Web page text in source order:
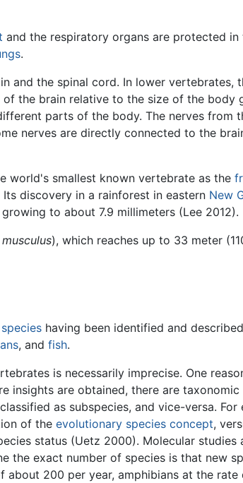
and the respiratory organs are protected
.
and the spinal cord. In lower vertebrates,
the brain relative to the size of the body
parts of the body. The nerves from
nerves are directly connected to the
world's smallest known vertebrate as the
discovery in a rainforest in eastern New
to about 7.9 millimeters (Lee 2012).
), which reaches up to 33 meter
species having been identified and
, and fish.
is necessarily imprecise. One
insights are obtained, there are
as subspecies, and vice-versa. For
of the evolutionary species concept,
status (Uetz 2000). Molecular
the exact number of species is that new
200 per year, amphibians at the